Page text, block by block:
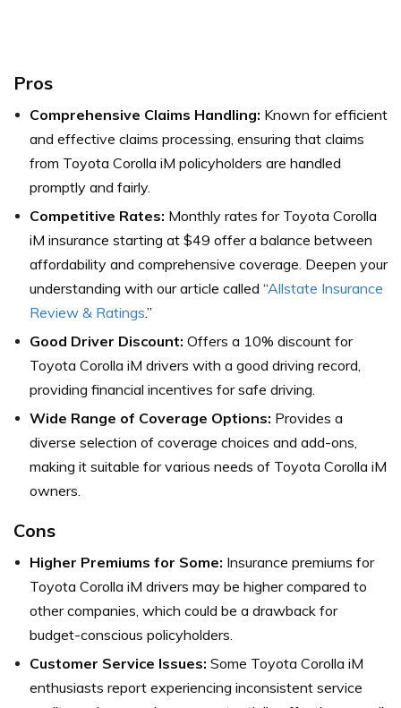
Pros
Comprehensive Claims Handling: Known for efficient
and effective claims processing, ensuring that claims
from Toyota Corolla iM policyholders are handled
promptly and fairly.
Competitive Rates: Monthly rates for Toyota Corolla
iM insurance starting at $49 offer a balance between
affordability and comprehensive coverage. Deepen your
understanding with our article called “Allstate Insurance
Review & Ratings.”
Good Driver Discount: Offers a 10% discount for
Toyota Corolla iM drivers with a good driving record,
providing financial incentives for safe driving.
Wide Range of Coverage Options: Provides a
diverse selection of coverage choices and add-ons,
making it suitable for various needs of Toyota Corolla iM
owners.
Cons
Higher Premiums for Some: Insurance premiums for
Toyota Corolla iM drivers may be higher compared to
other companies, which could be a drawback for
budget-conscious policyholders.
Customer Service Issues: Some Toyota Corolla iM
enthusiasts report experiencing inconsistent service